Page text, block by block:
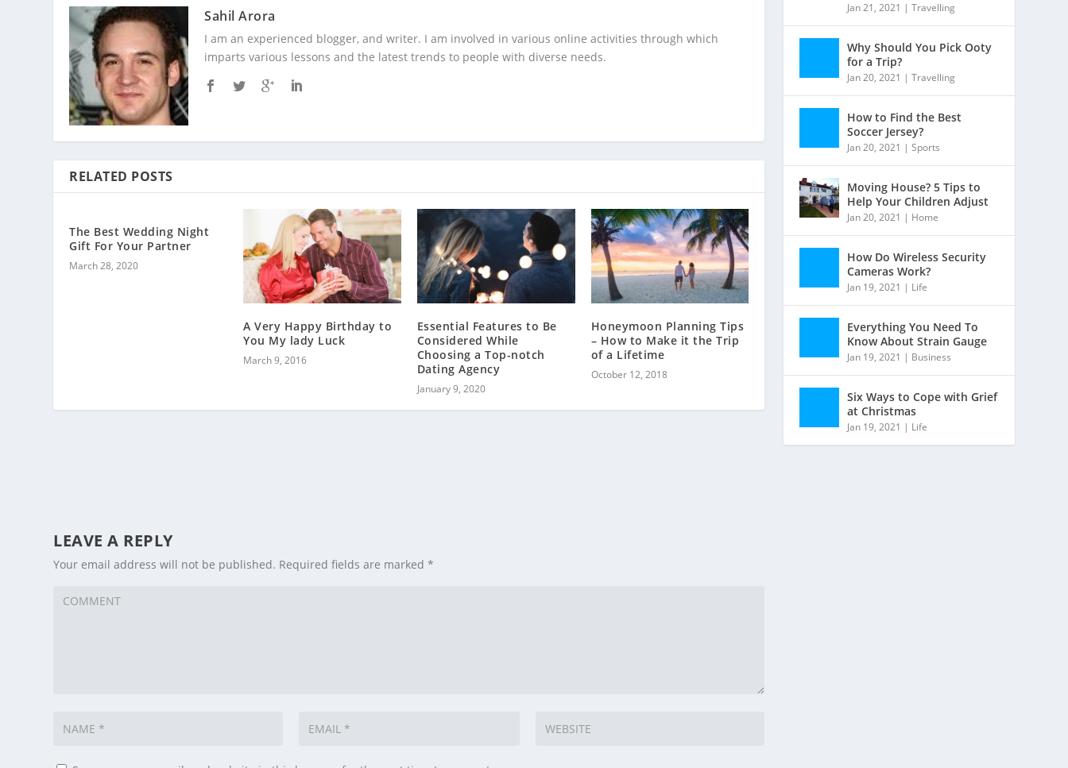
Sahil Arora
I am an experienced blogger, and writer. I am involved in various online activities through which
imparts various lessons and the latest trends to people with diverse needs.
RELATED POSTS
The Best Wedding Night
Gift For Your Partner
March 28, 2020
A Very Happy Birthday to
You My lady Luck
March 9, 2016
Essential Features to Be
Considered While
Choosing a Top-notch
Dating Agency
January 9, 2020
Honeymoon Planning Tips
– How to Make it the Trip
of a Lifetime
October 12, 2018
LEAVE A REPLY
Your email address will not be published. Required fields are marked*
Jan 21, 2021 |Travelling
Why Should You Pick Ooty
for a Trip?
Jan 20, 2021 |Travelling
How to Find the Best
Soccer Jersey?
Jan 20, 2021 |Sports
Moving House? 5 Tips to
Help Your Children Adjust
Jan 20, 2021 | Home
How Do Wireless Security
Cameras Work?
Jan 19, 2021 | Life
Everything You Need To
Know About Strain Gauge
Jan 19, 2021 | Business
Six Ways to Cope with Grief
at Christmas
Jan 19, 2021 | Life